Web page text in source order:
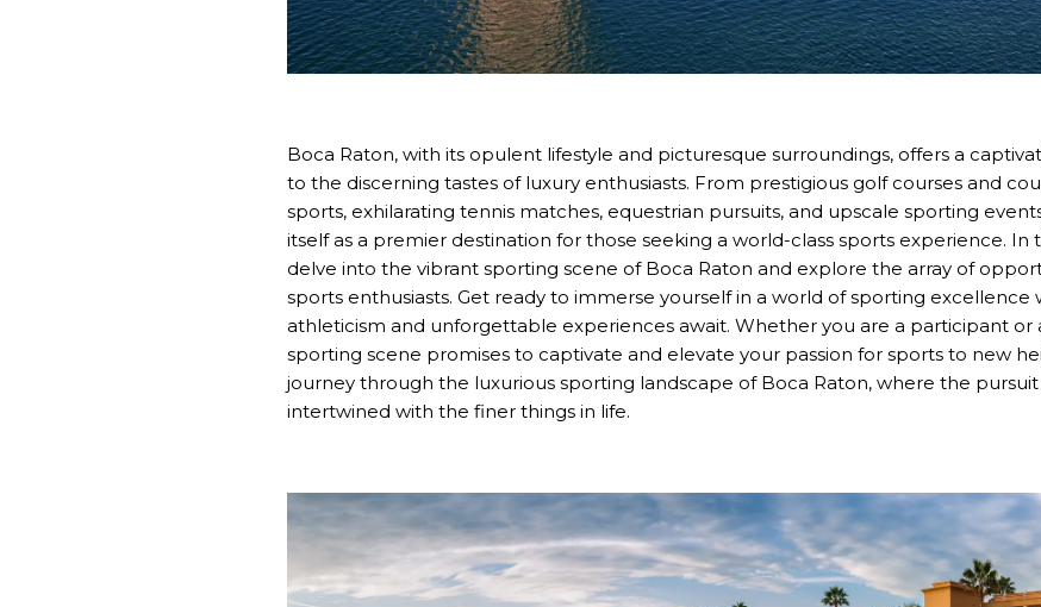
Boca Raton, with its opulent lifestyle and picturesque surroundings, offers a
to the discerning tastes of luxury enthusiasts. From prestigious golf courses and
sports, exhilarating tennis matches, equestrian pursuits, and upscale sporting
itself as a premier destination for those seeking a world-class sports experience. In
delve into the vibrant sporting scene of Boca Raton and explore the array of
sports enthusiasts. Get ready to immerse yourself in a world of sporting
athleticism and unforgettable experiences await. Whether you are a participant or
sporting scene promises to captivate and elevate your passion for sports to new
journey through the luxurious sporting landscape of Boca Raton, where the
intertwined with the finer things in life.